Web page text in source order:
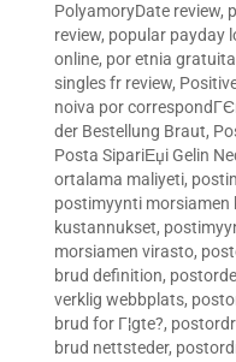
PolyamoryDate review,
review, popular payday
online, por etnia
singles fr review,
noiva por
der Bestellung Braut,
Posta SipariЕџi Gelin
ortalama maliyeti,
postimyynti
kustannukset,
morsiamen virasto,
brud definition,
verklig webbplats,
brud for Г¦gte?,
brud nettsteder,